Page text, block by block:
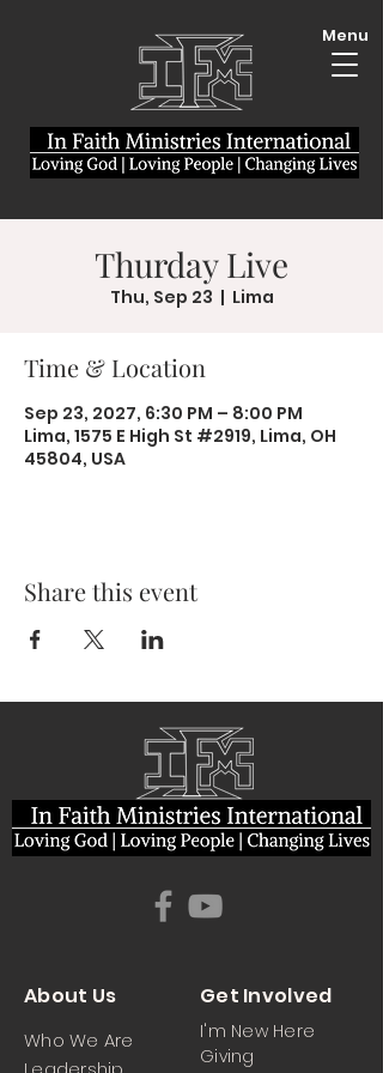
Menu
Thurday Live
Thu, Sep 23
  |
Lima
Time & Location
Sep 23, 2027, 6:30 PM – 8:00 PM
Lima, 1575 E High St #2919, Lima, OH
45804, USA
Share this event
About Us
Who We Are
Get Involved
I'm New Here
Giving